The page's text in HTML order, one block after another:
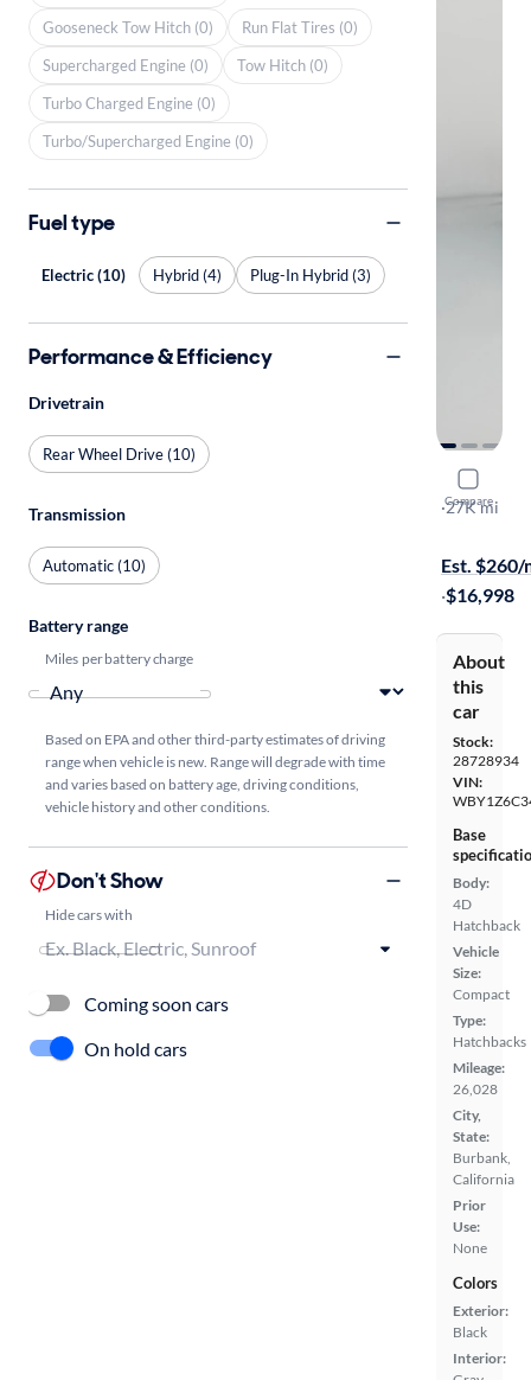
Compare
2017
Tera World
·27K mi
Est. $260/
·$16,998
About
this
car
Stock:
28728934
VIN:
Base
Body:
4D
Hatchback
Vehicle
Size:
Compact
Type:
Hatchbacks
Mileage:
26,028
City,
State:
Burbank,
California
Prior
Use:
None
Colors
Exterior:
Black
Interior:
Gooseneck Tow Hitch (0)
Run Flat Tires (0)
Supercharged Engine (0)
Tow Hitch (0)
Turbo Charged Engine (0)
Turbo/Supercharged Engine (0)
Fuel type
Electric (10) Hybrid (4) Plug-In Hybrid (3)
Performance & Efficiency
Drivetrain
Rear Wheel Drive (10)
Transmission
Automatic (10)
Battery range
Miles per battery charge
Based on EPA and other third-party estimates of driving
range when vehicle is new. Range will degrade with time
and varies based on battery age, driving conditions,
vehicle history and other conditions.
Don't Show
Hide cars with
Coming soon cars
On hold cars